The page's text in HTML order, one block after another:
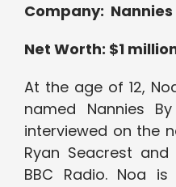
Company: Nannies
Net Worth: $1
At the age of 12,
named Nannies
interviewed on the
Ryan Seacrest
BBC Radio. Noa